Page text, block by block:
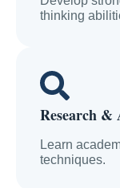
thinking
Research &
Learn
techniques.